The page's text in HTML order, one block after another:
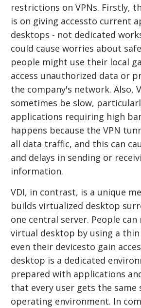
restrictions on VPNs. Firstly,
is on giving accessto current
desktops - not dedicated
could cause worries about
people might use their local
access unauthorized data or
the company's network. Also,
sometimes be slow,
applications requiring high
happens because the VPN
all data traffic, and this can
and delays in sending or
information.
VDI, in contrast, is a unique
builds virtualized desktop
one central server. People can
virtual desktop by using a
even their devicesto gain
desktop is a dedicated
prepared with applications
that every user gets the same
operating environment. In